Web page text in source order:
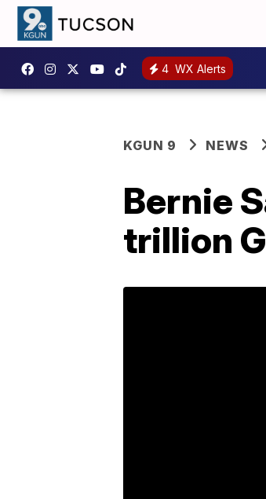
4 WX Alerts
KGUN 9 NEWS
Bernie
trillion